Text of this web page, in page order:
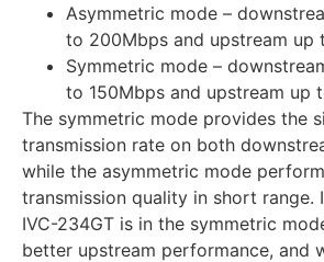
Asymmetric mode –
to 200Mbps and upstream up
Symmetric mode –
to 150Mbps and upstream up
The symmetric mode provides the
transmission rate on both
while the asymmetric mode
transmission quality in short range.
IVC-234GT is in the symmetric
better upstream performance, and